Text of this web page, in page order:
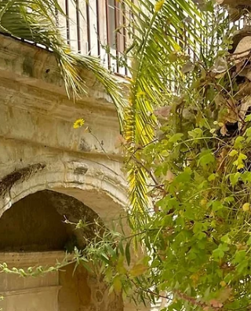
There are weddings… and then there are
experiences… Charlotte and Ceri’s celebration at
Catignano, nestled in the rolling hills just outside
was one of those weekends that truly captured the
magic of Tuscany. A full three days surrounded by
family, friends, music, and the kind of joy that feels
timeless. Day One: A Warm Tuscan Welcome Guests
arrived to the scent of the Tuscan countryside and sun-
warmed stone, greeted by Charlotte and Ceri with
kind of warmth